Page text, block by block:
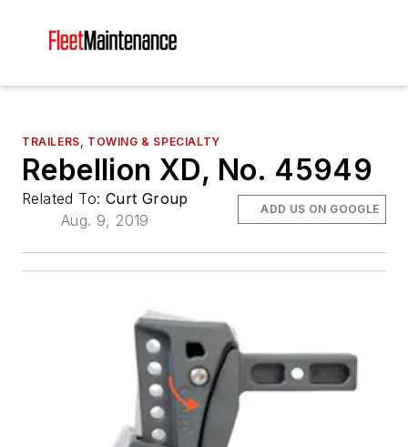
TRAILERS, TOWING & SPECIALTY
Rebellion XD, No. 45949
Related To: Curt Group
Aug. 9, 2019
ADD US ON GOOGLE